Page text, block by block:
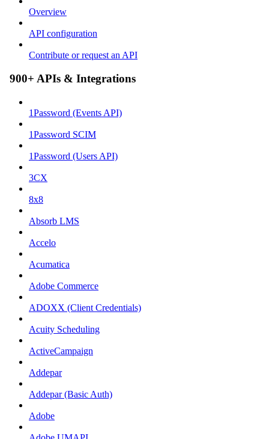
Overview
API configuration
Contribute or request an API
900+ APIs & Integrations
1Password (Events API)
1Password SCIM
1Password (Users API)
3CX
8x8
Absorb LMS
Accelo
Acumatica
Adobe Commerce
ADOXX (Client Credentials)
Acuity Scheduling
ActiveCampaign
Addepar
Addepar (Basic Auth)
Adobe